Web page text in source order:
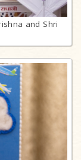
and Shri